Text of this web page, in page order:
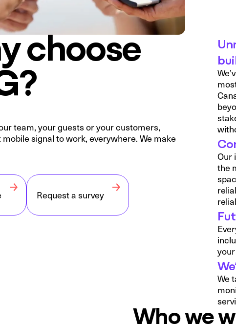
choose
team, your guests or your customers,
signal to work, everywhere. We make
Request a survey
Our
the
We
Who we